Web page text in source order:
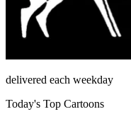
delivered each weekday
Today's Top Cartoons